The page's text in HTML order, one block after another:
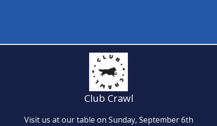
Club Crawl
Visit us at our table on Sunday, September 6th